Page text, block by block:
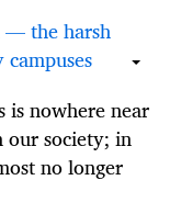
— the harsh
is nowhere near
our society; in
no longer